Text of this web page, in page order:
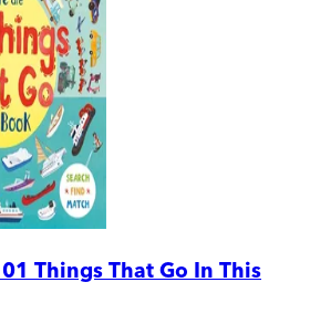
Things That Go In This